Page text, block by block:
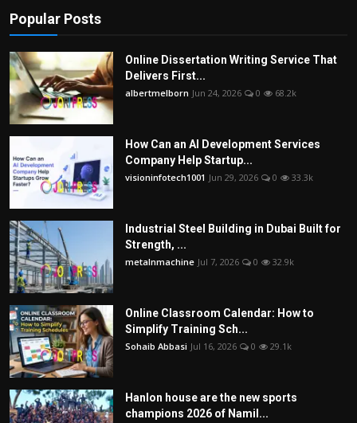
Popular Posts
Online Dissertation Writing Service That
Delivers First...
albertmelborn Jun 24, 2026 0 68.2k
How Can an AI Development Services
Company Help Startup...
visioninfotech1001 Jun 29, 2026 0 33.3k
Industrial Steel Building in Dubai Built for
Strength, ...
metalnmachine Jul 7, 2026 0 32.9k
Online Classroom Calendar: How to
Simplify Training Sch...
Sohaib Abbasi Jul 16, 2026 0 29.1k
Hanlon house are the new sports
champions 2026 of Namil...